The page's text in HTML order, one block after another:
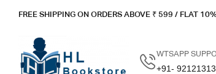
FREE SHIPPING ON ORDERS ABOVE ₹ 599 / FLAT
WTSAPP
+91-